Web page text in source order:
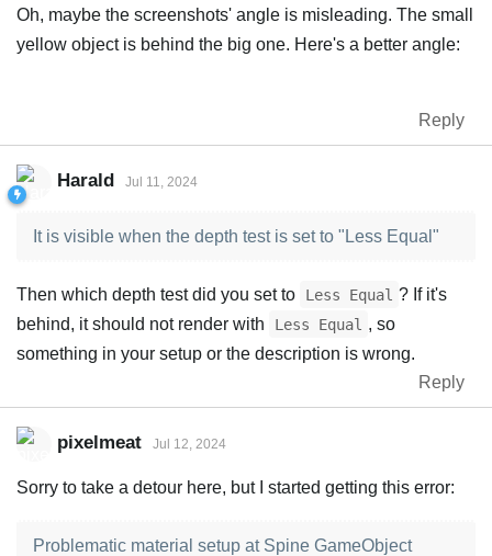
Oh, maybe the screenshots' angle is misleading. The small
yellow object is behind the big one. Here's a better angle:
Reply
Harald Jul 11, 2024
It is visible when the depth test is set to "Less Equal"
Then which depth test did you set to Less Equal ? If it's
behind, it should not render with
Less Equal , so
something in your setup or the description is wrong.
Reply
pixelmeat Jul 12, 2024
Sorry to take a detour here, but I started getting this error:
Problematic material setup at Spine GameObject